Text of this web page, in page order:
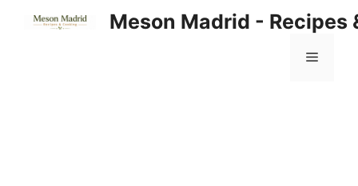
Meson Madrid - Recipes
Menu